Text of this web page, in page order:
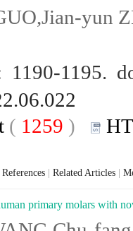
yun
1190-1195.
( 1259 )
References Related Articles
primary molars with